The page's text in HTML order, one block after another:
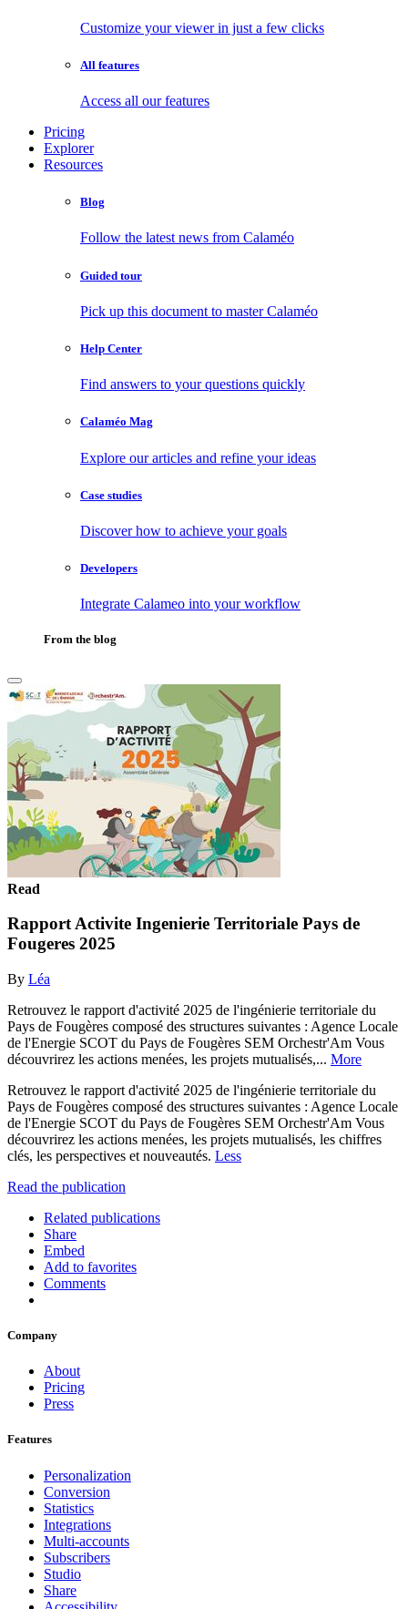
Customize your viewer in just a few clicks
All features
Access all our features
Pricing
Explorer
Resources
Blog
Follow the latest news from Calaméo
Guided tour
Pick up this document to master Calaméo
Help Center
Find answers to your questions quickly
Calaméo Mag
Explore our articles and refine your ideas
Case studies
Discover how to achieve your goals
Developers
Integrate Calameo into your workflow
From the blog
Read
Rapport Activite Ingenierie Territoriale Pays de
Fougeres 2025
By Léa
Retrouvez le rapport d'activité 2025 de l'ingénierie territoriale du
Pays de Fougères composé des structures suivantes : Agence Locale
de l'Energie SCOT du Pays de Fougères SEM Orchestr'Am Vous
découvrirez les actions menées, les projets mutualisés,... More
Retrouvez le rapport d'activité 2025 de l'ingénierie territoriale du
Pays de Fougères composé des structures suivantes : Agence Locale
de l'Energie SCOT du Pays de Fougères SEM Orchestr'Am Vous
découvrirez les actions menées, les projets mutualisés, les chiffres
clés, les perspectives et nouveautés. Less
Read the publication
Related publications
Share
Embed
Add to favorites
Comments
Company
About
Pricing
Press
Features
Personalization
Conversion
Statistics
Integrations
Multi-accounts
Subscribers
Studio
Share